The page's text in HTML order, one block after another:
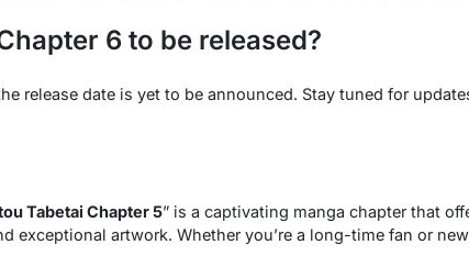
6 to be released?
release date is yet to be announced. Stay tuned for
Tabetai Chapter 5” is a captivating manga chapter that
exceptional artwork. Whether you’re a long-time fan or